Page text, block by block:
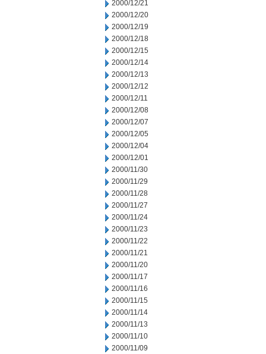
2000/12/21
2000/12/20
2000/12/19
2000/12/18
2000/12/15
2000/12/14
2000/12/13
2000/12/12
2000/12/11
2000/12/08
2000/12/07
2000/12/05
2000/12/04
2000/12/01
2000/11/30
2000/11/29
2000/11/28
2000/11/27
2000/11/24
2000/11/23
2000/11/22
2000/11/21
2000/11/20
2000/11/17
2000/11/16
2000/11/15
2000/11/14
2000/11/13
2000/11/10
2000/11/09